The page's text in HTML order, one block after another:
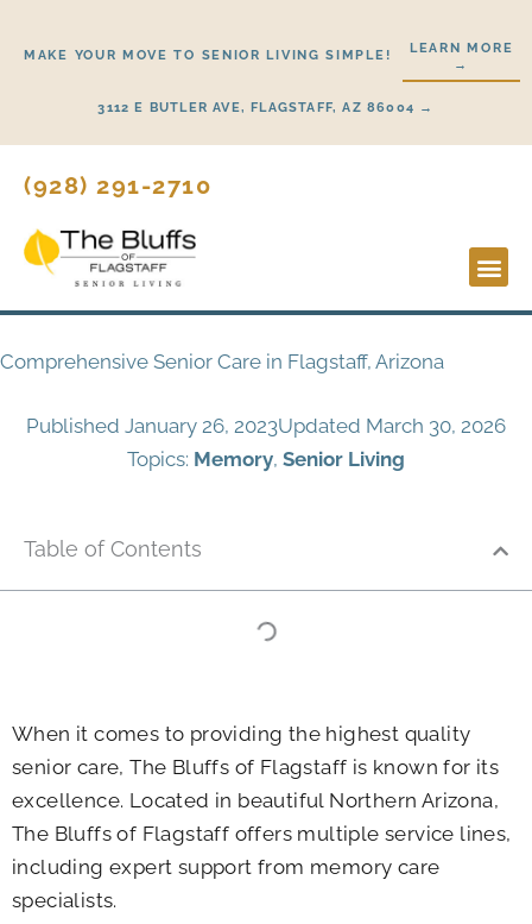
MAKE YOUR MOVE TO SENIOR LIVING SIMPLE!
LEARN MORE
→
3112 E BUTLER AVE, FLAGSTAFF, AZ 86004 →
(928) 291-2710
Comprehensive Senior Care in Flagstaff, Arizona
Published January 26, 2023Updated March 30, 2026
Topics: Memory, Senior Living
Table of Contents
When it comes to providing the highest quality
senior care, The Bluffs of Flagstaff is known for its
excellence. Located in beautiful Northern Arizona,
The Bluffs of Flagstaff offers multiple service lines,
including expert support from memory care
specialists.